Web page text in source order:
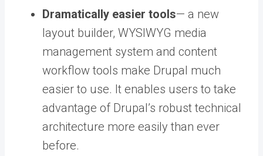
Dramatically easier tools— a new
layout builder, WYSIWYG media
management system and content
workflow tools make Drupal much
easier to use. It enables users to take
advantage of Drupal’s robust technical
architecture more easily than ever
before.